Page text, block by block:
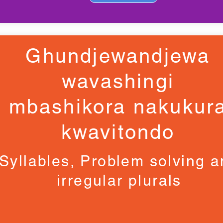
Ghundjewandjewa
wavashingi
mbashikora
kwavitondo
Problem solving
irregular plurals